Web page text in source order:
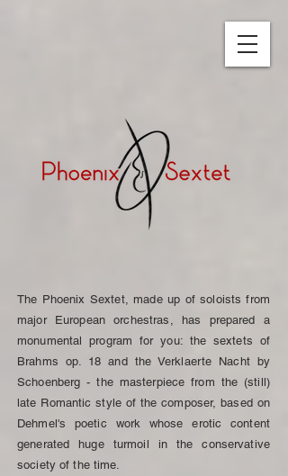
The Phoenix Sextet, made up of soloists from
major European orchestras, has prepared a
monumental program for you: the sextets of
Brahms op. 18 and the Verklaerte Nacht by
Schoenberg - the masterpiece from the (still)
late Romantic style of the composer, based on
Dehmel's poetic work whose erotic content
generated huge turmoil in the conservative
society of the time.